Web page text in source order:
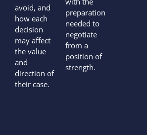
avoid, and
how each
decision
may affect
the value
and
direction of
their case.
preparation
needed to
negotiate
from a
position of
strength.